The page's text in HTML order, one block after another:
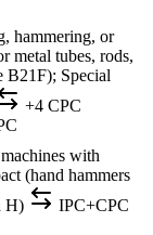
hammering, or
metal tubes, rods,
Special
+4 CPC
with
(hand hammers
H)
IPC+CPC